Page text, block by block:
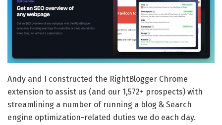
Andy and I constructed the RightBlogger Chrome
extension to assist us (and our 1,572+ prospects) with
streamlining a number of running a blog & Search
engine optimization-related duties we do each day.